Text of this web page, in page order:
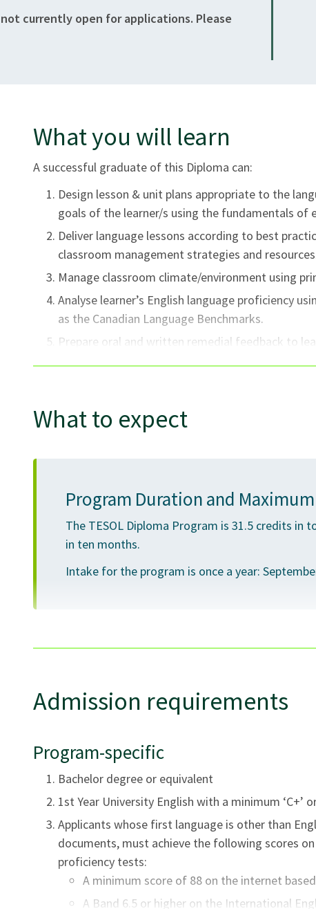
currently open for applications. Please
What you will learn
A successful graduate of this Diploma can:
Design lesson & unit plans appropriate to the
goals of the learner/s using the fundamentals of
Deliver language lessons according to best
classroom management strategies and
Manage classroom climate/environment using
Analyse learner’s English language proficiency
as the Canadian Language Benchmarks.
Prepare oral and written remedial feedback to
Model correct usage of English grammatical
What to expect
Program Duration and
The TESOL Diploma Program is 31.5 credits
in ten months.
Intake for the program is once a year:
the student will participate in lectures,
activities, and individual practice teaching. There may
component.
Admission requirements
Program-specific
Bachelor degree or equivalent
1st Year University English with a minimum ‘C+’
Applicants whose first language is other than
documents, must achieve the following scores
proficiency tests:
A minimum score of 88 on the internet
A Band 6.5 or higher on the International